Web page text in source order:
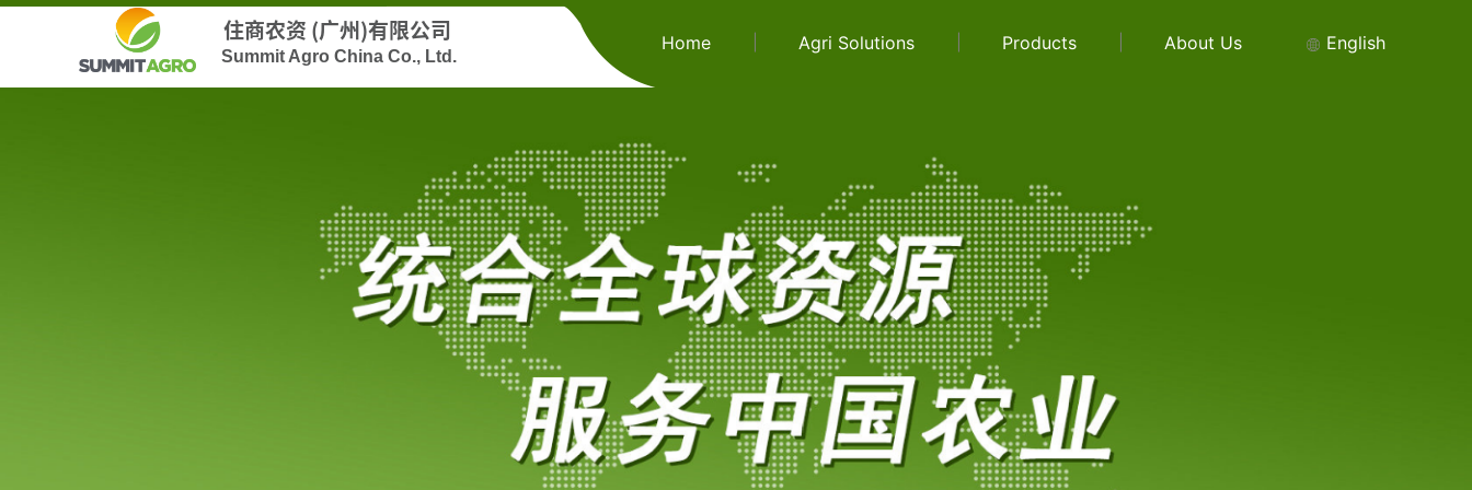
Home Agri Solutions Products About Us
住商农资 (广州)有限公司
Summit Agro China Co., Ltd.
English